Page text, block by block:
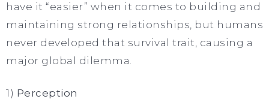
have it “easier” when it comes to building and
maintaining strong relationships, but humans
never developed that survival trait, causing a
major global dilemma.
1) Perception